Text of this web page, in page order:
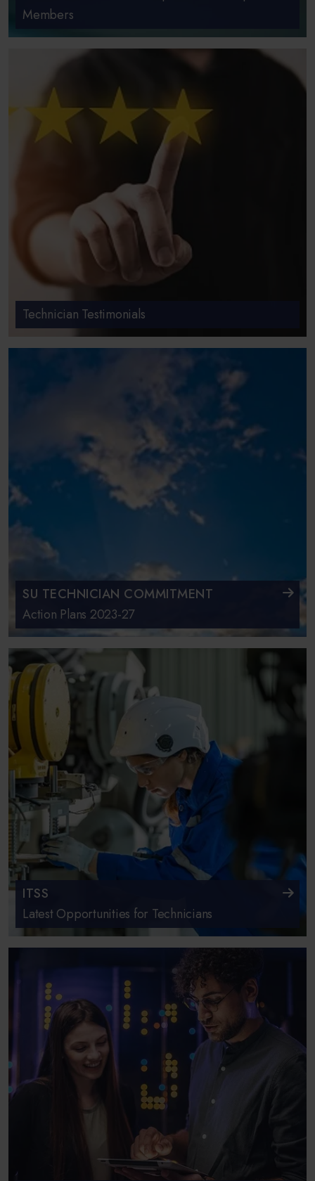
Members
Technician Testimonials
SU TECHNICIAN COMMITMENT
Action Plans 2023-27
ITSS
Latest Opportunities for Technicians